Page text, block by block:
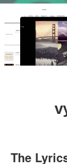
The